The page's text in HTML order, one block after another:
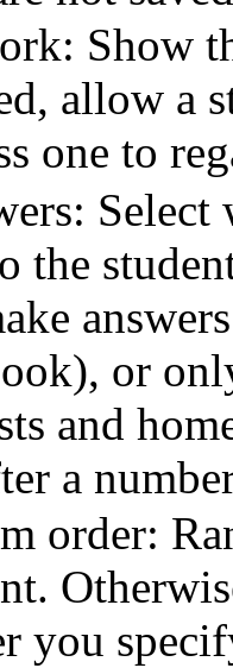
Show
allow a
one to
Select
the
or
and
a
order:
you